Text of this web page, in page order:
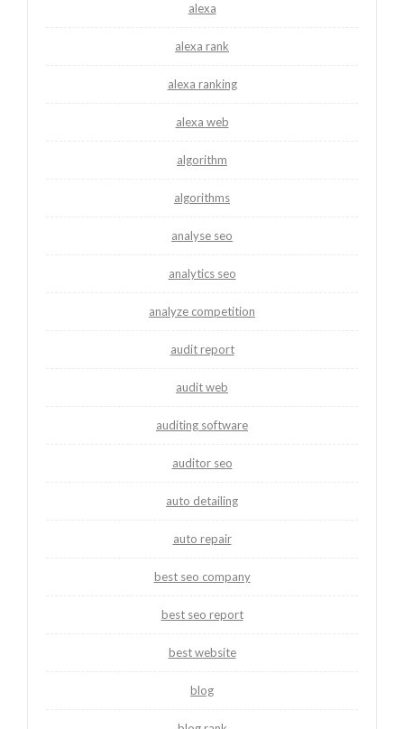
alexa
alexa rank
alexa ranking
alexa web
algorithm
algorithms
analyse seo
analytics seo
analyze competition
audit report
audit web
auditing software
auditor seo
auto detailing
auto repair
best seo company
best seo report
best website
blog